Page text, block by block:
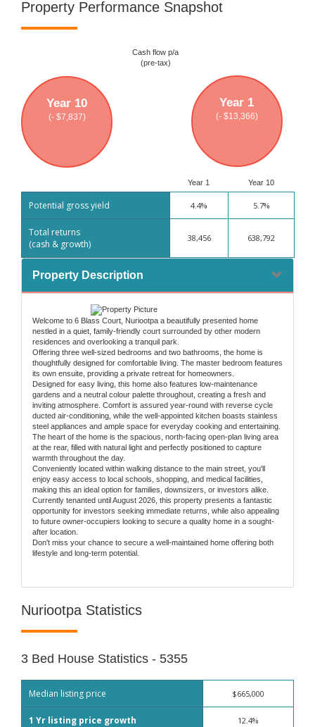
Property Performance Snapshot
Cash flow p/a
(pre-tax)
Year 1
(- $13,366)
Year 10
(- $7,837)
Year 1 Year 10
Potential gross yield 4.4% 5.7%
Total returns
(cash & growth)
38,456 638,792
Property Description
Welcome to 6 Blass Court, Nuriootpa a beautifully presented home
nestled in a quiet, family-friendly court surrounded by other modern
residences and overlooking a tranquil park.
Offering three well-sized bedrooms and two bathrooms, the home is
thoughtfully designed for comfortable living. The master bedroom features
its own ensuite, providing a private retreat for homeowners.
Designed for easy living, this home also features low-maintenance
gardens and a neutral colour palette throughout, creating a fresh and
inviting atmosphere. Comfort is assured year-round with reverse cycle
ducted air-conditioning, while the well-appointed kitchen boasts stainless
steel appliances and ample space for everyday cooking and entertaining.
The heart of the home is the spacious, north-facing open-plan living area
at the rear, filled with natural light and perfectly positioned to capture
warmth throughout the day.
Conveniently located within walking distance to the main street, you'll
enjoy easy access to local schools, shopping, and medical facilities,
making this an ideal option for families, downsizers, or investors alike.
Currently tenanted until August 2026, this property presents a fantastic
opportunity for investors seeking immediate returns, while also appealing
to future owner-occupiers looking to secure a quality home in a sought-
after location.
Don't miss your chance to secure a well-maintained home offering both
lifestyle and long-term potential.
Nuriootpa Statistics
3 Bed House Statistics - 5355
Median listing price $665,000
1 Yr listing price growth 12.4%